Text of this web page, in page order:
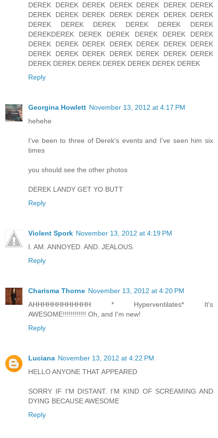
DEREK DEREK DEREK DEREK DEREK DEREK DEREK
DEREK DEREK DEREK DEREK DEREK DEREK DEREK
DEREK DEREK DEREK DEREK DEREK DEREK
DEREKDEREK DEREK DEREK DEREK DEREK DEREK
DEREK DEREK DEREK DEREK DEREK DEREK DEREK
DEREK DEREK DEREK DEREK DEREK DEREK DEREK
DEREK DEREK DEREK DEREK DEREK DEREK DEREK
Reply
Georgina Howlett November 13, 2012 at 4:17 PM
hehehe
I've been to three of Derek's events and I've seen him six
times
you should see the other photos
DEREK LANDY GET YO BUTT
Reply
Violent Spork November 13, 2012 at 4:19 PM
I. AM. ANNOYED. AND. JEALOUS.
Reply
Charisma Thorne November 13, 2012 at 4:20 PM
AHHHHHHHHHHHH * Hyperventilates* It's
AWESOME!!!!!!!!!!!! Oh, and I'm new!
Reply
Luciana November 13, 2012 at 4:22 PM
HELLO ANYONE THAT APPEARED
SORRY IF I'M DISTANT. I'M KIND OF SCREAMING AND
DYING BECAUSE AWESOME
Reply